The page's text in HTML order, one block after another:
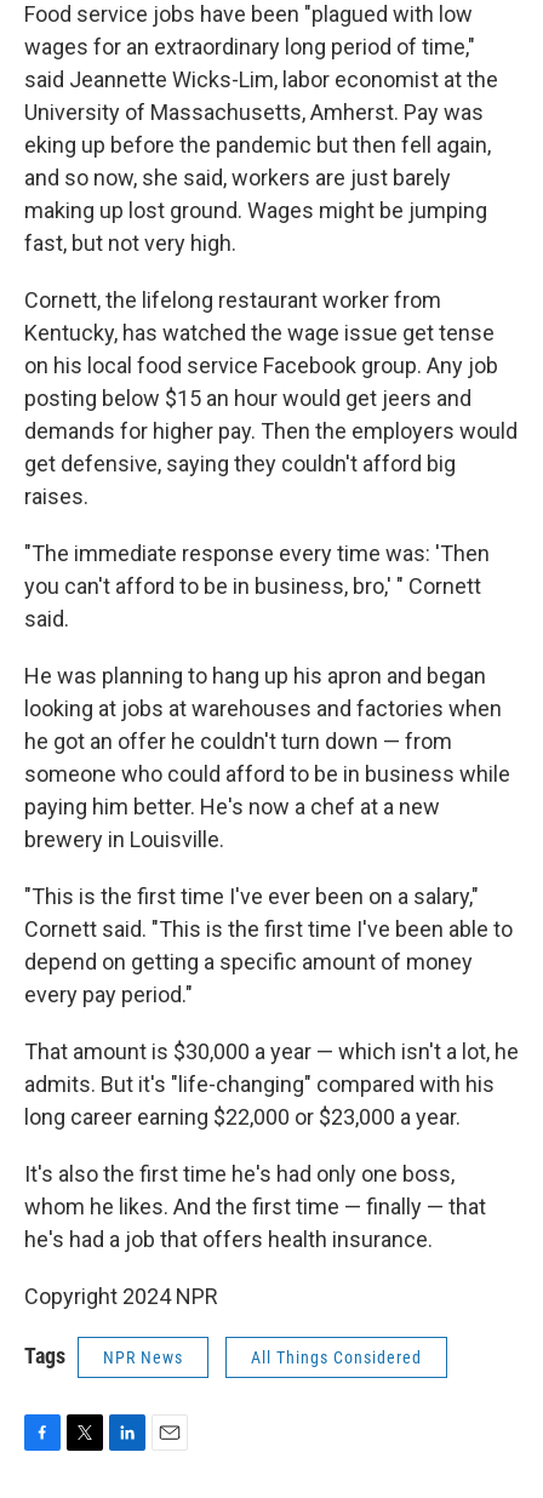
Food service jobs have been "plagued with low
wages for an extraordinary long period of time,"
said Jeannette Wicks-Lim, labor economist at the
University of Massachusetts, Amherst. Pay was
eking up before the pandemic but then fell again,
and so now, she said, workers are just barely
making up lost ground. Wages might be jumping
fast, but not very high.
Cornett, the lifelong restaurant worker from
Kentucky, has watched the wage issue get tense
on his local food service Facebook group. Any job
posting below $15 an hour would get jeers and
demands for higher pay. Then the employers would
get defensive, saying they couldn't afford big
raises.
"The immediate response every time was: 'Then
you can't afford to be in business, bro,' " Cornett
said.
He was planning to hang up his apron and began
looking at jobs at warehouses and factories when
he got an offer he couldn't turn down — from
someone who could afford to be in business while
paying him better. He's now a chef at a new
brewery in Louisville.
"This is the first time I've ever been on a salary,"
Cornett said. "This is the first time I've been able to
depend on getting a specific amount of money
every pay period."
That amount is $30,000 a year — which isn't a lot, he
admits. But it's "life-changing" compared with his
long career earning $22,000 or $23,000 a year.
It's also the first time he's had only one boss,
whom he likes. And the first time — finally — that
he's had a job that offers health insurance.
Copyright 2024 NPR
Tags NPR News All Things Considered